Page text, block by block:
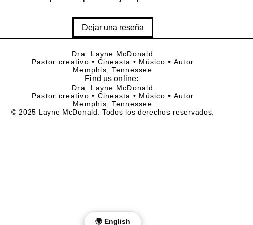
Dejar una reseña
Dra. Layne McDonald
Pastor creativo • Cineasta • Músico • Autor
Memphis, Tennessee
Find us online:
Dra. Layne McDonald
Pastor creativo • Cineasta • Músico • Autor
Memphis, Tennessee
© 2025 Layne McDonald. Todos los derechos reservados.
🌍 English